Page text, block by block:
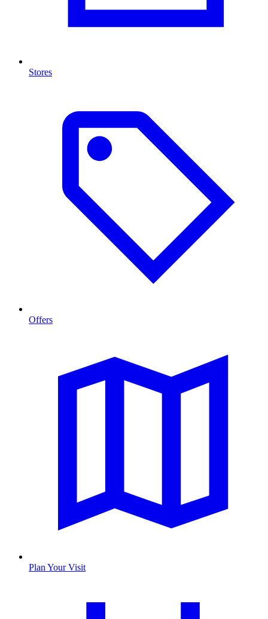
Stores
Offers
Plan Your Visit